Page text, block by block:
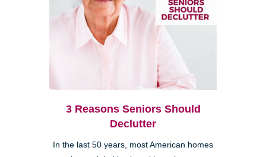
3 Reasons Seniors Should
Declutter
In the last 50 years, most American homes